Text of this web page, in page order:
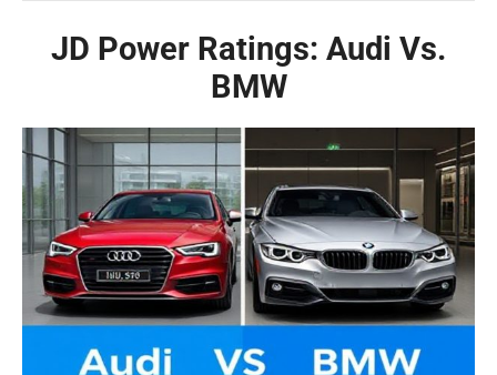
JD Power Ratings: Audi Vs.
BMW